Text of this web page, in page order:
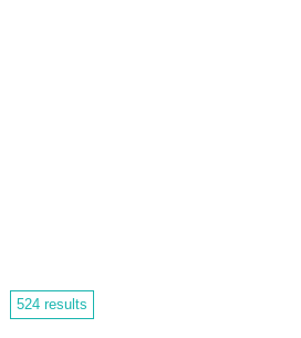
524 results